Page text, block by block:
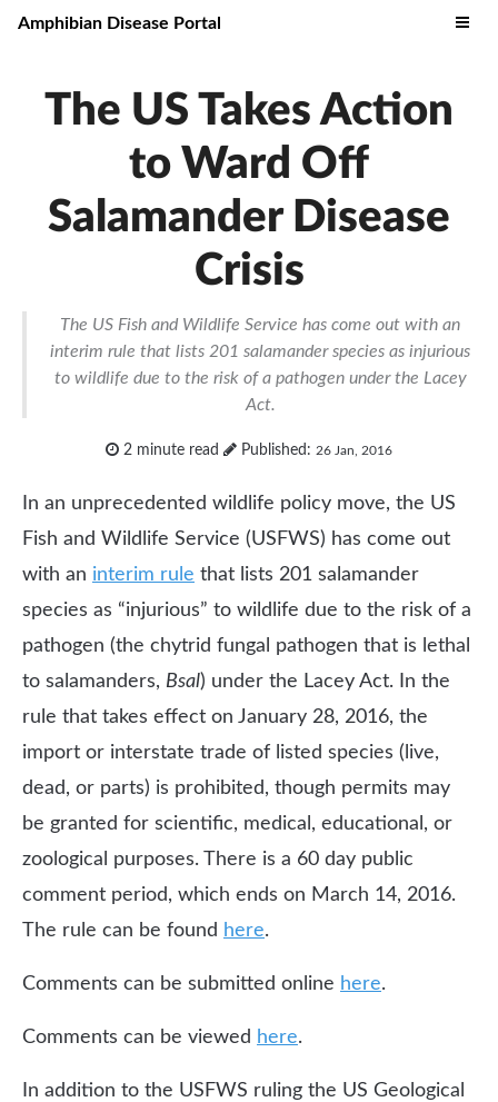
Amphibian Disease Portal
The US Takes Action
to Ward Off
Salamander Disease
Crisis
The US Fish and Wildlife Service has come out with an
interim rule that lists 201 salamander species as injurious
to wildlife due to the risk of a pathogen under the Lacey
Act.
2 minute read Published: 26 Jan, 2016
In an unprecedented wildlife policy move, the US
Fish and Wildlife Service (USFWS) has come out
with an interim rule that lists 201 salamander
species as “injurious” to wildlife due to the risk of a
pathogen (the chytrid fungal pathogen that is lethal
to salamanders, Bsal) under the Lacey Act. In the
rule that takes effect on January 28, 2016, the
import or interstate trade of listed species (live,
dead, or parts) is prohibited, though permits may
be granted for scientific, medical, educational, or
zoological purposes. There is a 60 day public
comment period, which ends on March 14, 2016.
The rule can be found here.
Comments can be submitted online here.
Comments can be viewed here.
In addition to the USFWS ruling the US Geological